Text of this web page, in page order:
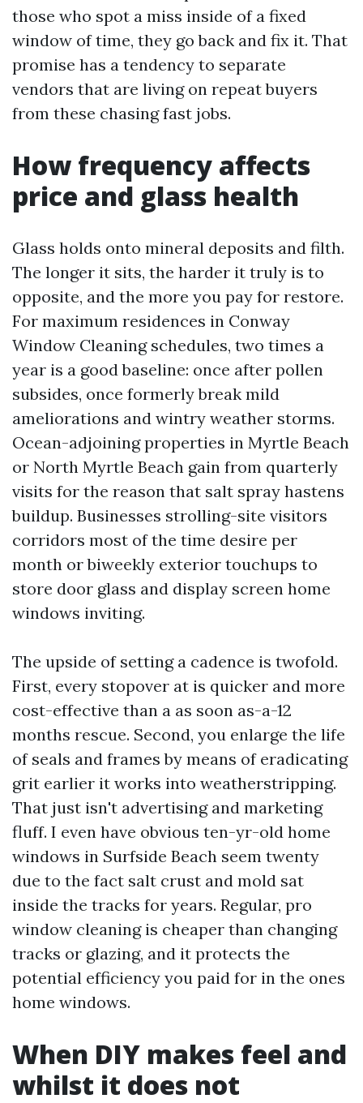
those who spot a miss inside of a fixed
window of time, they go back and fix it. That
promise has a tendency to separate
vendors that are living on repeat buyers
from these chasing fast jobs.
How frequency affects
price and glass health
Glass holds onto mineral deposits and filth.
The longer it sits, the harder it truly is to
opposite, and the more you pay for restore.
For maximum residences in Conway
Window Cleaning schedules, two times a
year is a good baseline: once after pollen
subsides, once formerly break mild
ameliorations and wintry weather storms.
Ocean-adjoining properties in Myrtle Beach
or North Myrtle Beach gain from quarterly
visits for the reason that salt spray hastens
buildup. Businesses strolling-site visitors
corridors most of the time desire per
month or biweekly exterior touchups to
store door glass and display screen home
windows inviting.
The upside of setting a cadence is twofold.
First, every stopover at is quicker and more
cost-effective than a as soon as-a-12
months rescue. Second, you enlarge the life
of seals and frames by means of eradicating
grit earlier it works into weatherstripping.
That just isn't advertising and marketing
fluff. I even have obvious ten-yr-old home
windows in Surfside Beach seem twenty
due to the fact salt crust and mold sat
inside the tracks for years. Regular, pro
window cleaning is cheaper than changing
tracks or glazing, and it protects the
potential efficiency you paid for in the ones
home windows.
When DIY makes feel and
whilst it does not